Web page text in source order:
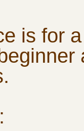
is for